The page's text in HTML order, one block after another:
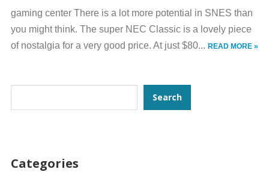
gaming center There is a lot more potential in SNES than
you might think. The super NEC Classic is a lovely piece
of nostalgia for a very good price. At just $80... READ MORE »
Search
Categories